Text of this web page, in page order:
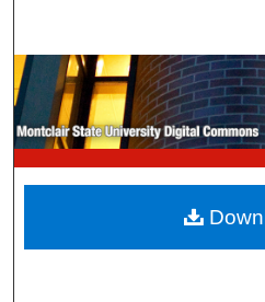
Browse
My
Digital